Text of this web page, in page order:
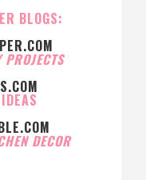
BLOGS:
IDEAS
DECOR